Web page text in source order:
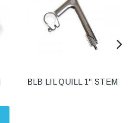
BLB LIL QUILL 1" STEM